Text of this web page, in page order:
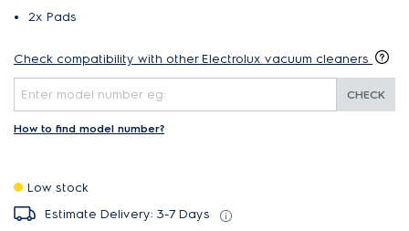
2x Pads
Check compatibility with other Electrolux vacuum cleaners
CHECK
How to find model number?
Low stock
Estimate Delivery: 3-7 Days